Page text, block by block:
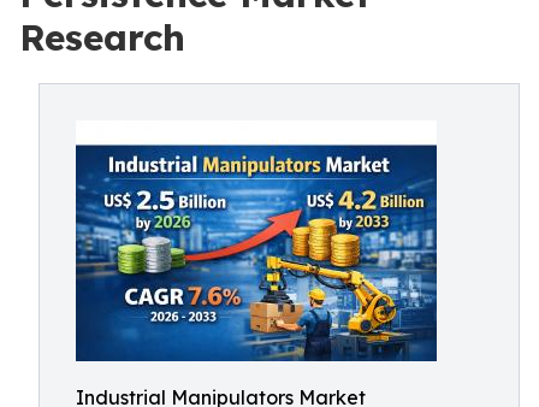
Research
Industrial Manipulators Market